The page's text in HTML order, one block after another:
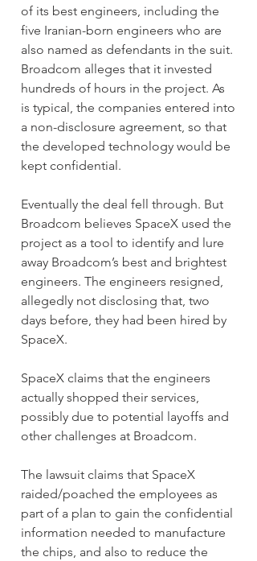
of its best engineers, including the
five Iranian-born engineers who are
also named as defendants in the suit.
Broadcom alleges that it invested
hundreds of hours in the project. As
is typical, the companies entered into
a non-disclosure agreement, so that
the developed technology would be
kept confidential.
Eventually the deal fell through. But
Broadcom believes SpaceX used the
project as a tool to identify and lure
away Broadcom’s best and brightest
engineers. The engineers resigned,
allegedly not disclosing that, two
days before, they had been hired by
SpaceX.
SpaceX claims that the engineers
actually shopped their services,
possibly due to potential layoffs and
other challenges at Broadcom.
The lawsuit claims that SpaceX
raided/poached the employees as
part of a plan to gain the confidential
information needed to manufacture
the chips, and also to reduce the